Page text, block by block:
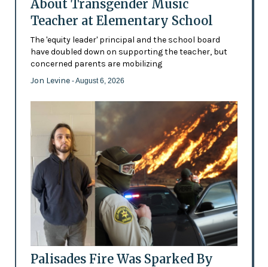
About Transgender Music
Teacher at Elementary School
The 'equity leader' principal and the school board
have doubled down on supporting the teacher, but
concerned parents are mobilizing
Jon Levine - August 6, 2026
Palisades Fire Was Sparked By